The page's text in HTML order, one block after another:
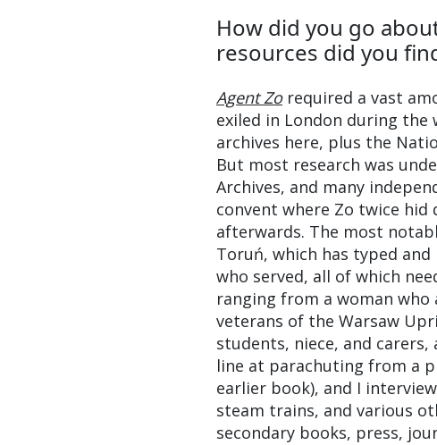
How did you go
resources did you
Agent Zorequired a vast
exiled in London during
archives here, plus the
But most research was
Archives, and many
convent where Zo twice
afterwards. The most
Toruń, which has typed
who served, all of which
ranging from a woman who
veterans of the Warsaw
students, niece, and carers,
line at parachuting from a
earlier book), and I
steam trains, and various
secondary books, press,